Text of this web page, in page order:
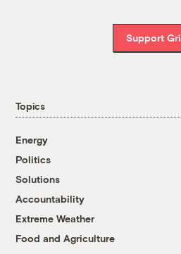
Support
Topics
Energy
Politics
Solutions
Accountability
Extreme Weather
Food and Agriculture